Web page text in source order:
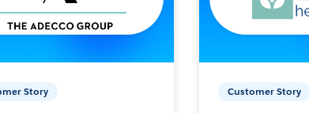
Story Customer Story